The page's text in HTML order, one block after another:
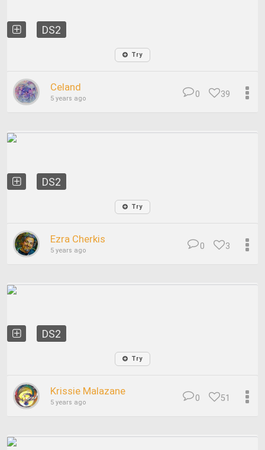
DS2
Try
Celand
5 years ago 39
0
DS2
Try
Ezra Cherkis
5 years ago 3
0
DS2
Try
Krissie Malazane
5 years ago 51
0